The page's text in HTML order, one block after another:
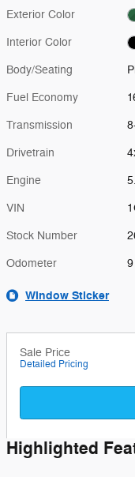
Exterior Color
Interior Color
Body/Seating
Fuel Economy
Transmission
Drivetrain
Engine
VIN
Stock Number
Odometer
Window Sticker
Sale Price
Detailed Pricing
Highlighted